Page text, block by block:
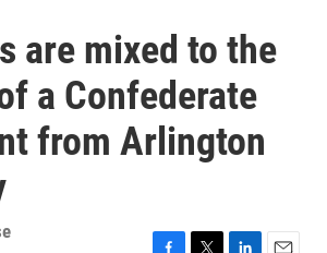
are mixed to the
a Confederate
from Arlington